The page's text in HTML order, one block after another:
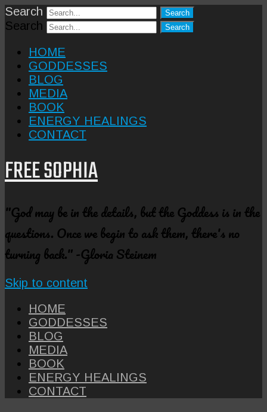
Search
Search
HOME
GODDESSES
BLOG
MEDIA
BOOK
ENERGY HEALINGS
CONTACT
FREE SOPHIA
"God may be in the details, but the Goddess is in the
questions. Once we begin to ask them, there's no
turning back." -Gloria Steinem
Skip to content
HOME
GODDESSES
BLOG
MEDIA
BOOK
ENERGY HEALINGS
CONTACT